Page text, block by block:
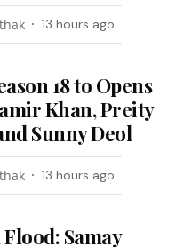
13 hours ago
18 to Opens
Khan, Preity
Sunny Deol
13 hours ago
Samay